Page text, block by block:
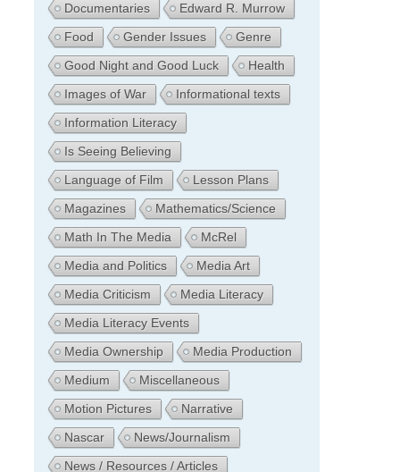
Documentaries
Edward R. Murrow
Food
Gender Issues
Genre
Good Night and Good Luck
Health
Images of War
Informational texts
Information Literacy
Is Seeing Believing
Language of Film
Lesson Plans
Magazines
Mathematics/Science
Math In The Media
McRel
Media and Politics
Media Art
Media Criticism
Media Literacy
Media Literacy Events
Media Ownership
Media Production
Medium
Miscellaneous
Motion Pictures
Narrative
Nascar
News/Journalism
News / Resources / Articles